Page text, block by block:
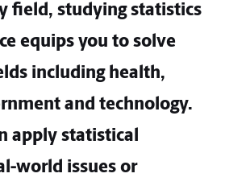
field, studying statistics
equips you to solve
including health,
and technology.
apply statistical
world issues or